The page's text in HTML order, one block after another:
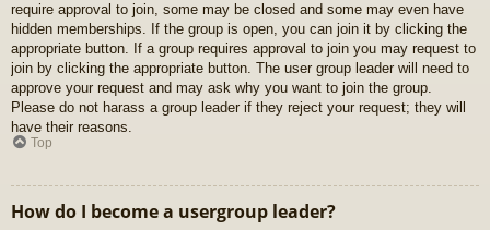
require approval to join, some may be closed and some may even have
hidden memberships. If the group is open, you can join it by clicking the
appropriate button. If a group requires approval to join you may request to
join by clicking the appropriate button. The user group leader will need to
approve your request and may ask why you want to join the group.
Please do not harass a group leader if they reject your request; they will
have their reasons.
Top
How do I become a usergroup leader?